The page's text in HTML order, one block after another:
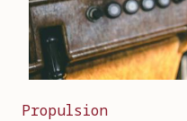
Propulsion